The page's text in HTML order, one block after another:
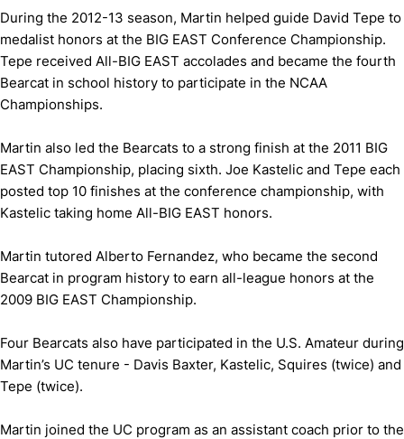
During the 2012-13 season, Martin helped guide David Tepe to
medalist honors at the BIG EAST Conference Championship.
Tepe received All-BIG EAST accolades and became the fourth
Bearcat in school history to participate in the NCAA
Championships.
Martin also led the Bearcats to a strong finish at the 2011 BIG
EAST Championship, placing sixth. Joe Kastelic and Tepe each
posted top 10 finishes at the conference championship, with
Kastelic taking home All-BIG EAST honors.
Martin tutored Alberto Fernandez, who became the second
Bearcat in program history to earn all-league honors at the
2009 BIG EAST Championship.
Four Bearcats also have participated in the U.S. Amateur during
Martin’s UC tenure - Davis Baxter, Kastelic, Squires (twice) and
Tepe (twice).
Martin joined the UC program as an assistant coach prior to the